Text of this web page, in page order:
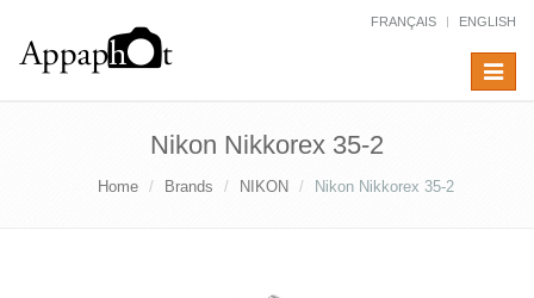
FRANÇAIS ENGLISH
Toggle
Nikon Nikkorex 35-2
Home Brands NIKON Nikon Nikkorex 35-2